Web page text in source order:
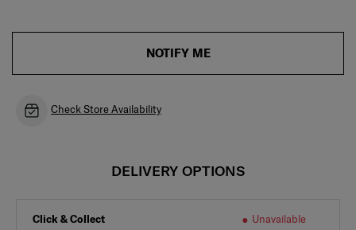
NOTIFY ME
Check Store Availability
DELIVERY OPTIONS
Click & Collect Unavailable